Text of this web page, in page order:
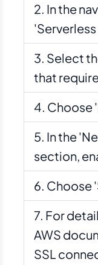
In the
Select
that
Choose
In the
section,
Choose
For
AWS
SSL